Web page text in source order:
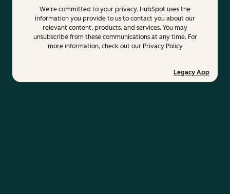
We're committed to your privacy. HubSpot uses the
information you provide to us to contact you about our
relevant content, products, and services. You may
unsubscribe from these communications at any time. For
more information, check out our Privacy Policy
Legacy App